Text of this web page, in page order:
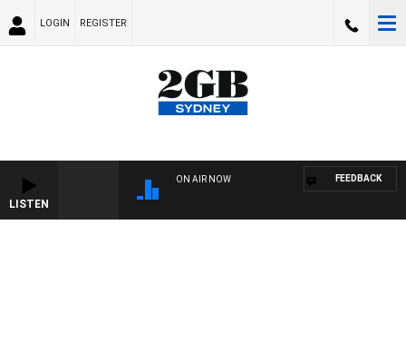
LOGIN REGISTER
LISTEN
ON AIR NOW FEEDBACK